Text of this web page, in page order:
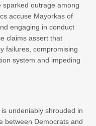
outrage among
accuse Mayorkas of
engaging in conduct
claims assert that
failures, compromising
system and impeding
undeniably shrouded in
between Democrats and